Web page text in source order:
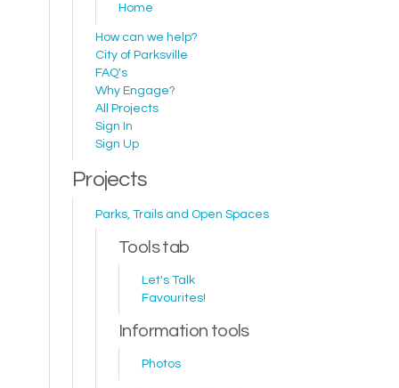
Home
How can we help?
City of Parksville
FAQ's
Why Engage?
All Projects
Sign In
Sign Up
Projects
Parks, Trails and Open Spaces
Tools tab
Let's Talk
Favourites!
Information tools
Photos